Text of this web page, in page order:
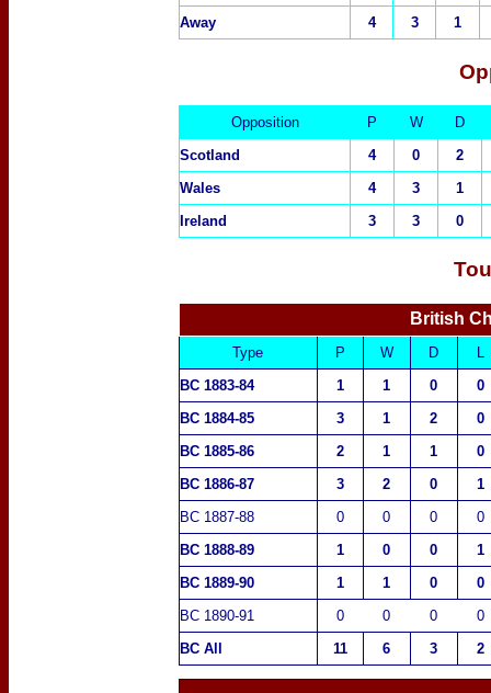
Away
4 3 1
Opposition P W
D
Scotland
4 0
2
Wales
4 3
1
Ireland
3 3 0
British
Type P W D
BC 1883-84
1 1 0
0
BC 1884-85
3 1 2
0
BC 1885-86
2 1 1
0
BC 1886-87
3 2 0
1
BC 1887-88
0 0 0
0
BC 1888-89
1 0 0
1
BC 1889-90
1 1 0
0
BC 1890-91
0 0 0
0
BC All
11 6 3 2